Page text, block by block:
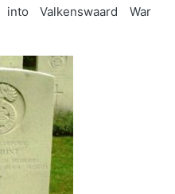
Valkenswaard War